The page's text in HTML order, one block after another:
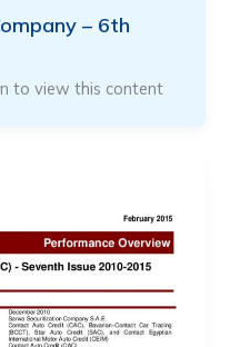
– 6th
to view this content